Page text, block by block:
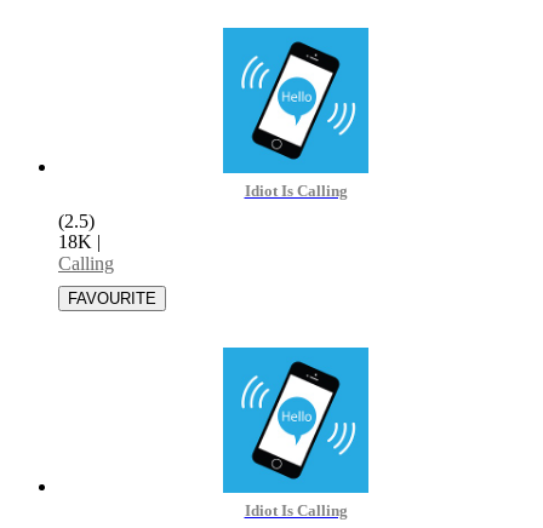
Idiot Is Calling
(2.5)
18K |
Calling
Idiot Is Calling